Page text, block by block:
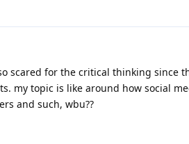
scared for the critical thinking since
my topic is like around how social
and such, wbu??